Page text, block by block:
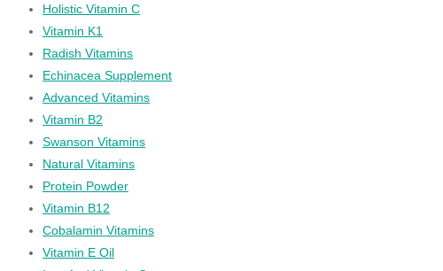
Holistic Vitamin C
Vitamin K1
Radish Vitamins
Echinacea Supplement
Advanced Vitamins
Vitamin B2
Swanson Vitamins
Natural Vitamins
Protein Powder
Vitamin B12
Cobalamin Vitamins
Vitamin E Oil